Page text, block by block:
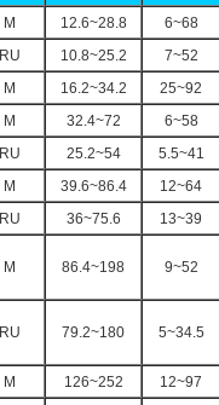
M 12.6~28.8 6~68
RU 10.8~25.2 7~52
M 16.2~34.2 25~92
M 32.4~72 6~58
RU 25.2~54 5.5~41
M 39.6~86.4 12~64
RU 36~75.6 13~39
M 86.4~198 9~52
RU 79.2~180 5~34.5
M 126~252 12~97